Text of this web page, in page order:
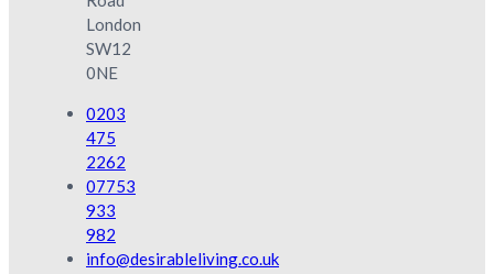
London
SW12
0NE
0203
475
2262
07753
933
982
info@desirableliving.co.uk